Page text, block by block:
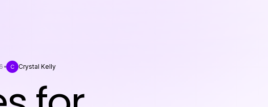
C Crystal Kelly